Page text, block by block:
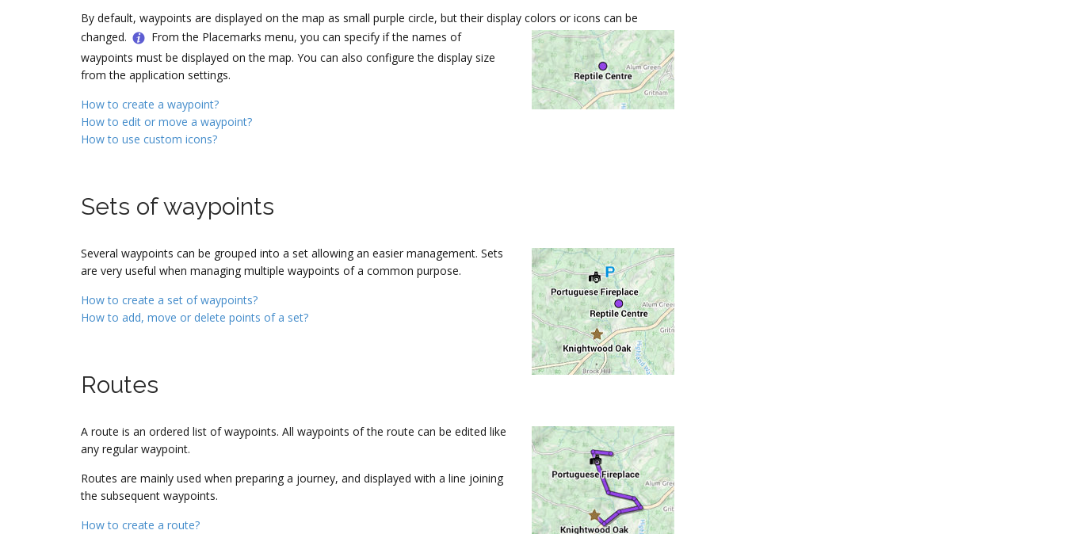
By default, waypoints are displayed on the map as small purple circle, but their display colors or icons can be
changed.
From the Placemarks menu, you can specify if the names of
waypoints must be displayed on the map. You can also configure the display size
from the application settings.
How to create a waypoint?
How to edit or move a waypoint?
How to use custom icons?
Sets of waypoints
Several waypoints can be grouped into a set allowing an easier management. Sets
are very useful when managing multiple waypoints of a common purpose.
How to create a set of waypoints?
How to add, move or delete points of a set?
Routes
A route is an ordered list of waypoints. All waypoints of the route can be edited like
any regular waypoint.
Routes are mainly used when preparing a journey, and displayed with a line joining
the subsequent waypoints.
How to create a route?